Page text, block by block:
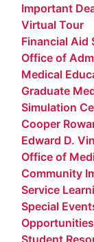
Important
Virtual Tour
Financial Aid
Office of
Medical
Graduate
Simulation
Cooper
Edward D.
Office of
Community
Service
Special
Student